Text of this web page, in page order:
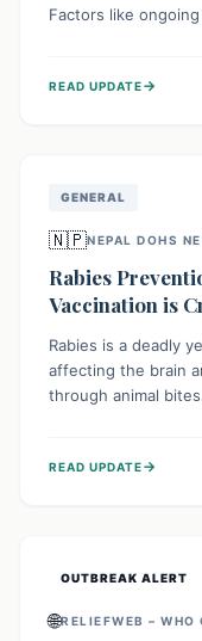
Factors like
spread and unsafe
READ UPDATE→
GENERAL
🇳🇵NEPAL DOHS
Rabies
Vaccination is
Rabies is a deadly
affecting the brain
through animal
importance of
READ UPDATE→
OUTBREAK ALERT
🌐RELIEFWEB – WHO